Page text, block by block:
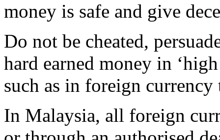
money is safe and give
Do not be cheated,
hard earned money in
such as in foreign
In Malaysia, all foreign